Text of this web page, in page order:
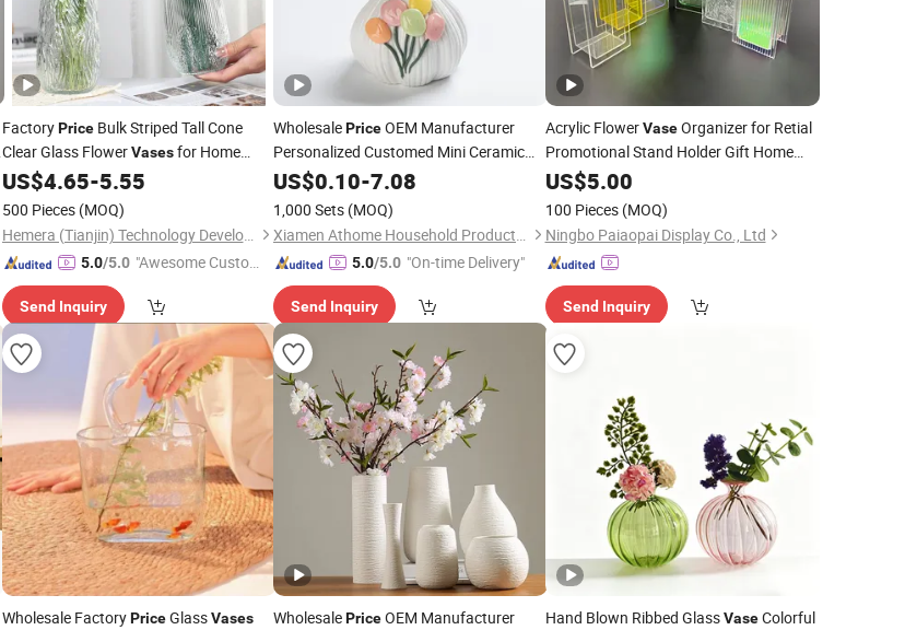
FactoryPriceBulk Striped Tall Cone
Clear Glass FlowerVasesfor Home
Wedding Flowers Event
US$4.65-5.55
500 Pieces (MOQ)
Hemera (Tianjin) Technology Development Limited
5.0/5.0 "Awesome Custome
Send Inquiry
WholesalePriceOEM Manufacturer
Personalized Customed Mini Ceramic
VaseSmall Flower Holder
Aromatherapy Bottle Home
Desktop Ornament
US$0.10-7.08
1,000 Sets (MOQ)
Xiamen Athome Household Products Co., Ltd.
5.0/5.0 "On-time Delivery"
Send Inquiry
Acrylic FlowerVaseOrganizer for Retial
Promotional Stand Holder Gift Home
DecorationFlower Pot Plastic
Holder Flower Arrangement Container
US$5.00
100 Pieces (MOQ)
Ningbo Paiaopai Display Co., Ltd
Send Inquiry
Wholesale FactoryPriceGlassVases WholesalePriceOEM Manufacturer
Hand Blown Ribbed GlassVaseColorful